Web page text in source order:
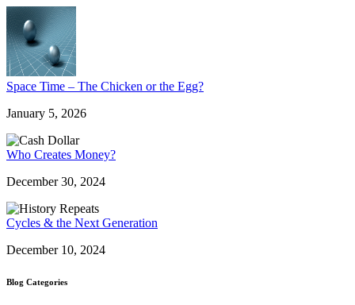
Space Time – The Chicken or the Egg?
January 5, 2026
Who Creates Money?
December 30, 2024
Cycles & the Next Generation
December 10, 2024
Blog Categories